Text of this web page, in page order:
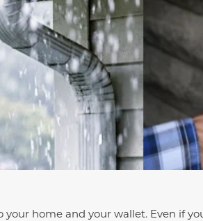
home and your wallet. Even if